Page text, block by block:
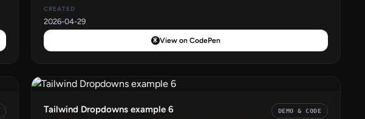
CREATED
2026-04-29
View on CodePen
Tailwind Dropdowns example 6 DEMO & CODE